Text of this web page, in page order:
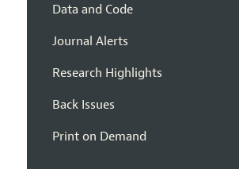
Data and Code
Journal Alerts
Research Highlights
Back Issues
Print on Demand